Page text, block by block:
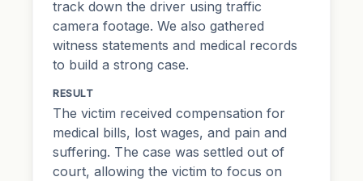
track down the driver using traffic
camera footage. We also gathered
witness statements and medical records
to build a strong case.
RESULT
The victim received compensation for
medical bills, lost wages, and pain and
suffering. The case was settled out of
court, allowing the victim to focus on